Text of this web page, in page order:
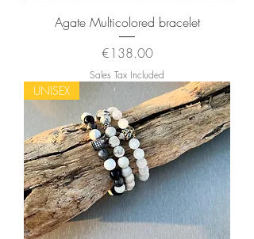
Agate Multicolored bracelet
Price
€138.00
Sales Tax Included
UNISEX